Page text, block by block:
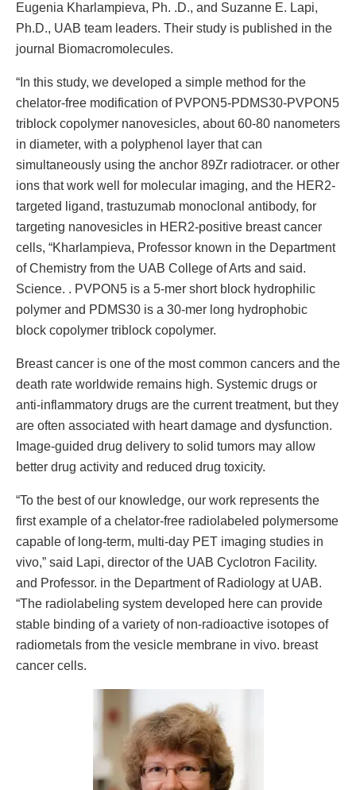
Eugenia Kharlampieva, Ph. .D., and Suzanne E. Lapi,
Ph.D., UAB team leaders. Their study is published in the
journal Biomacromolecules.
“In this study, we developed a simple method for the
chelator-free modification of PVPON5-PDMS30-PVPON5
triblock copolymer nanovesicles, about 60-80 nanometers
in diameter, with a polyphenol layer that can
simultaneously using the anchor 89Zr radiotracer. or other
ions that work well for molecular imaging, and the HER2-
targeted ligand, trastuzumab monoclonal antibody, for
targeting nanovesicles in HER2-positive breast cancer
cells, “Kharlampieva, Professor known in the Department
of Chemistry from the UAB College of Arts and said.
Science. . PVPON5 is a 5-mer short block hydrophilic
polymer and PDMS30 is a 30-mer long hydrophobic
block copolymer triblock copolymer.
Breast cancer is one of the most common cancers and the
death rate worldwide remains high. Systemic drugs or
anti-inflammatory drugs are the current treatment, but they
are often associated with heart damage and dysfunction.
Image-guided drug delivery to solid tumors may allow
better drug activity and reduced drug toxicity.
“To the best of our knowledge, our work represents the
first example of a chelator-free radiolabeled polymersome
capable of long-term, multi-day PET imaging studies in
vivo,” said Lapi, director of the UAB Cyclotron Facility.
and Professor. in the Department of Radiology at UAB.
“The radiolabeling system developed here can provide
stable binding of a variety of non-radioactive isotopes of
radiometals from the vesicle membrane in vivo. breast
cancer cells.